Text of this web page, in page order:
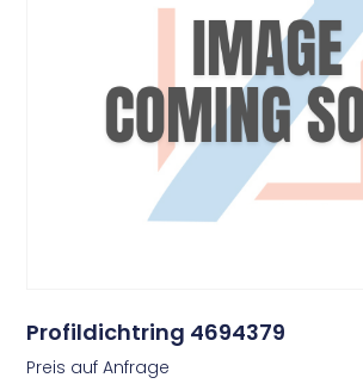
Profildichtring 4694379
Preis auf Anfrage